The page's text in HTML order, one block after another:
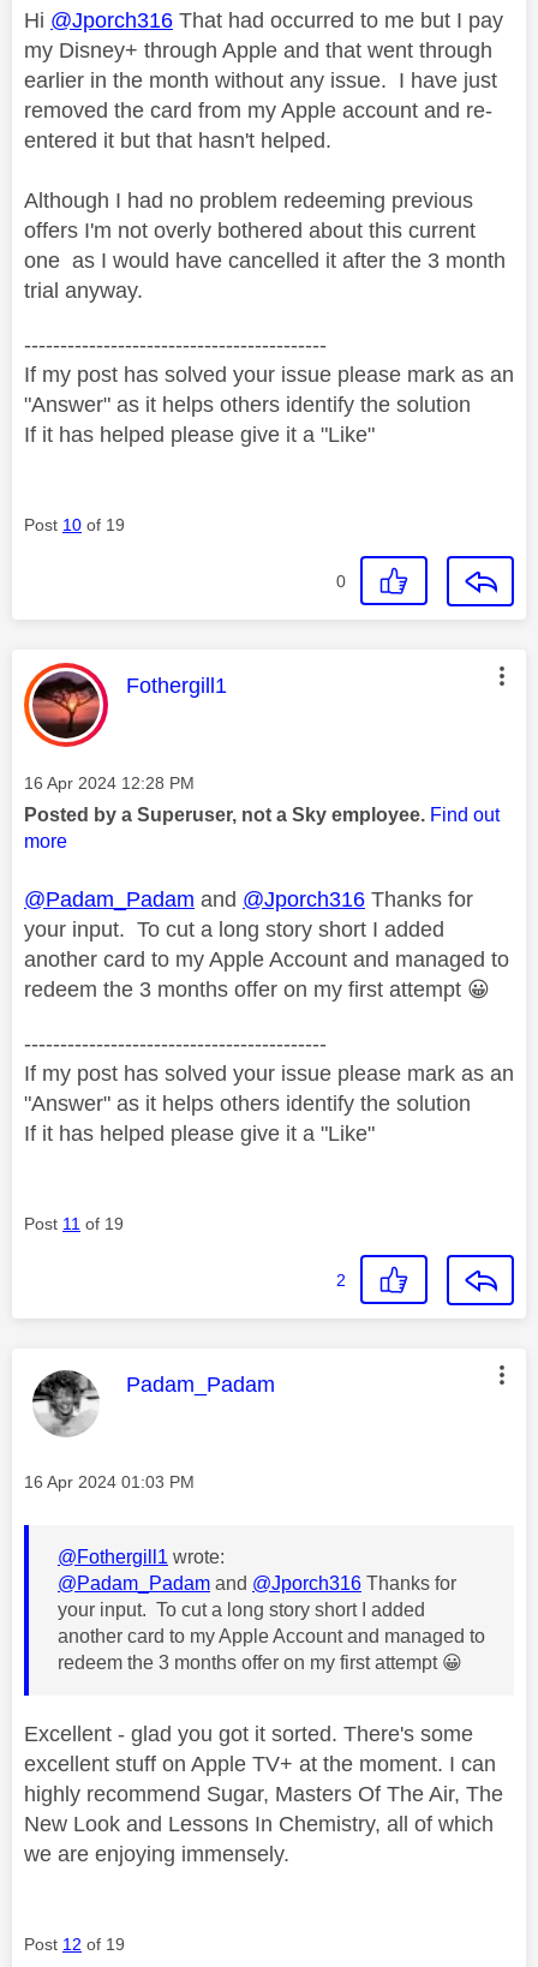
Hi @Jporch316 That had occurred to me but I pay
my Disney+ through Apple and that went through
earlier in the month without any issue. I have just
removed the card from my Apple account and re-
entered it but that hasn't helped.
Although I had no problem redeeming previous
offers I'm not overly bothered about this current
one as I would have cancelled it after the 3 month
trial anyway.
------------------------------------------
If my post has solved your issue please mark as an
"Answer" as it helps others identify the solution
If it has helped please give it a "Like"
Post 10 of 19
0
This message was authored by:
Fothergill1
Message posted on
‎16 Apr 2024 12:28 PM
Posted by a Superuser, not a Sky employee. Find out
more
@Padam_Padam and @Jporch316 Thanks for
your input. To cut a long story short I added
another card to my Apple Account and managed to
redeem the 3 months offer on my first attempt 😀
------------------------------------------
If my post has solved your issue please mark as an
"Answer" as it helps others identify the solution
If it has helped please give it a "Like"
Post 11 of 19
2
This message was authored by:
Padam_Padam
Message posted on
‎16 Apr 2024 01:03 PM
@Fothergill1 wrote:
@Padam_Padam and @Jporch316 Thanks for
your input. To cut a long story short I added
another card to my Apple Account and managed to
redeem the 3 months offer on my first attempt 😀
Excellent - glad you got it sorted. There's some
excellent stuff on Apple TV+ at the moment. I can
highly recommend Sugar, Masters Of The Air, The
New Look and Lessons In Chemistry, all of which
we are enjoying immensely.
Post 12 of 19